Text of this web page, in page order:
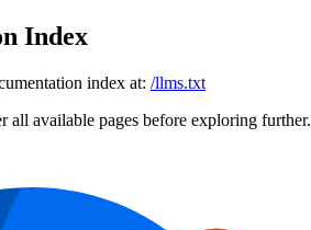
Index
index at: /llms.txt
all available pages before exploring further.